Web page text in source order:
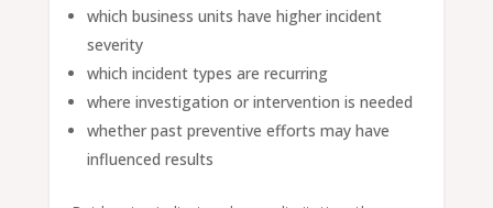
which business units have higher incident
severity
which incident types are recurring
where investigation or intervention is needed
whether past preventive efforts may have
influenced results